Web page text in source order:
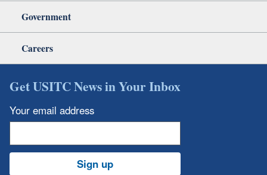
Government
Careers
Get USITC News in Your Inbox
Your email address
Sign up